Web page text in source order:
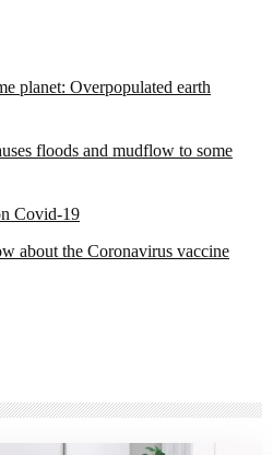
planet: Overpopulated earth
floods and mudflow to some
Covid-19
about the Coronavirus vaccine